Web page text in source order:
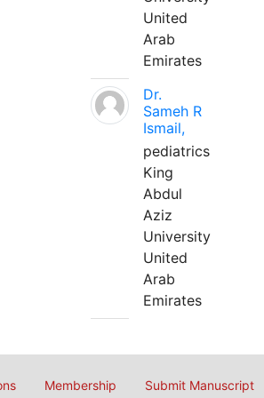
United
Arab
Emirates
Dr.
Sameh R
Ismail,
pediatrics
King
Abdul
Aziz
University
United
Arab
Emirates
Membership Submit Manuscript